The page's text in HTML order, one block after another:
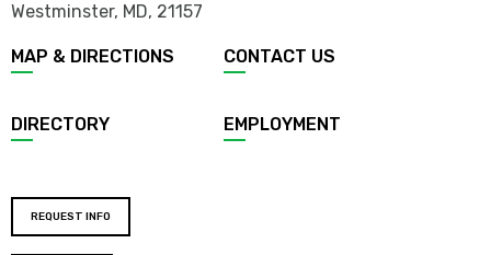
Westminster, MD, 21157
MAP & DIRECTIONS CONTACT US
DIRECTORY EMPLOYMENT
REQUEST INFO